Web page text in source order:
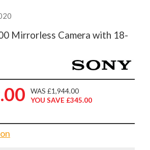
Mirrorless Camera with 18-
WAS £1,944.00
YOU SAVE £345.00